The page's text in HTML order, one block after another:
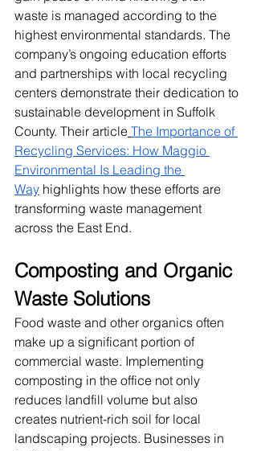
waste is managed according to the
highest environmental standards. The
company’s ongoing education efforts
and partnerships with local recycling
centers demonstrate their dedication to
sustainable development in Suffolk
County. Their article The Importance of
Recycling Services: How Maggio
Environmental Is Leading the
Way highlights how these efforts are
transforming waste management
across the East End.
Composting and Organic
Waste Solutions
Food waste and other organics often
make up a significant portion of
commercial waste. Implementing
composting in the office not only
reduces landfill volume but also
creates nutrient-rich soil for local
landscaping projects. Businesses in